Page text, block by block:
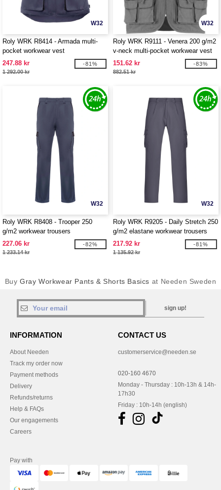
W32
Roly WRK R8414 - Armada multi-
pocket workwear vest
247.88 kr
1 292.00 kr
-81%
W32
Roly WRK R9111 - Venera 200 g/m2
v-neck multi-pocket workwear vest
151.62 kr
882.51 kr
-83%
W32
Roly WRK R8408 - Trooper 250
g/m2 workwear trousers
227.06 kr
1 233.14 kr
-82%
W32
Roly WRK R9205 - Daily Stretch 250
g/m2 elastane workwear trousers
217.92 kr
1 135.92 kr
-81%
BuyGray Workwear Pants & Shorts Basics at Needen Sweden
sign up!
INFORMATION
About Needen
Track my order now
Payment methods
Delivery
Refunds/returns
Help & FAQs
Our engagements
Careers
CONTACT US
customerservice@needen.se
020-160 4670
Monday - Thursday : 10h-13h & 14h-
17h30
Friday : 10h-14h (english)
Pay with